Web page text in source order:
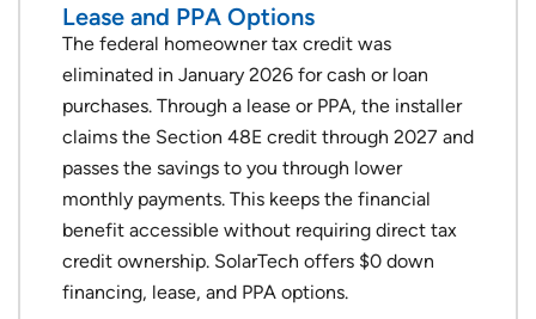
Lease and PPA Options
The federal homeowner tax credit was
eliminated in January 2026 for cash or loan
purchases. Through a lease or PPA, the installer
claims the Section 48E credit through 2027 and
passes the savings to you through lower
monthly payments. This keeps the financial
benefit accessible without requiring direct tax
credit ownership. SolarTech offers $0 down
financing, lease, and PPA options.